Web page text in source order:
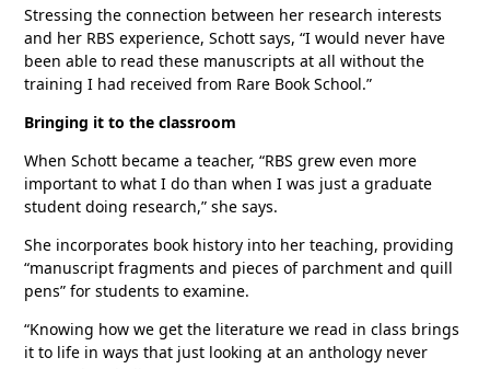
Stressing the connection between her research interests
and her RBS experience, Schott says, “I would never have
been able to read these manuscripts at all without the
training I had received from Rare Book School.”
Bringing it to the classroom
When Schott became a teacher, “RBS grew even more
important to what I do than when I was just a graduate
student doing research,” she says.
She incorporates book history into her teaching, providing
“manuscript fragments and pieces of parchment and quill
pens” for students to examine.
“Knowing how we get the literature we read in class brings
it to life in ways that just looking at an anthology never